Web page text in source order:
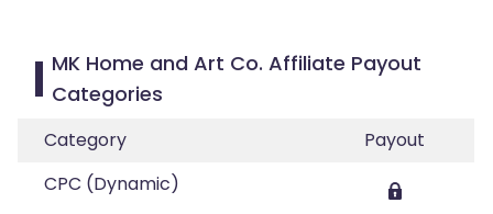
MK Home and Art Co. Affiliate Payout
Categories
Category
Payout
CPC (Dynamic)